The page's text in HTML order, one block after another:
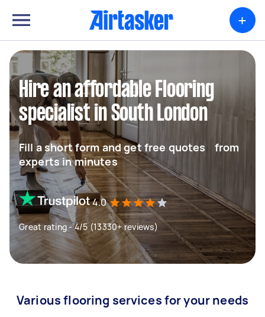
+
Hire an affordable Flooring
specialist in South London
Fill a short form and get free quotes from
experts in minutes
4.0
Great rating - 4/5 (13330+ reviews)
Various flooring services for your needs